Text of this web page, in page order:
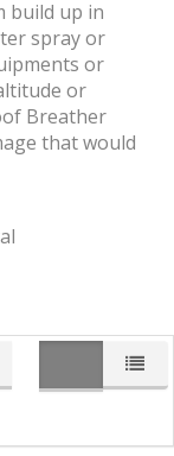
build up in
spray or
or
or
Breather
that would